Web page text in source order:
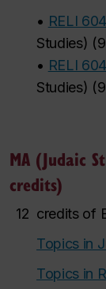
• RELI
Studies) (
• RELI
Studies) (
MA (Judaic
credits)
12 credits of
Topics in
Topics in